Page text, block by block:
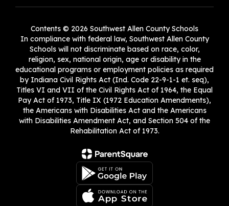
Contents © 2026 Southwest Allen County Schools
In compliance with federal law, Southwest Allen County
Schools will not discriminate based on race, color,
religion, sex, national origin, age or disability in the
educational programs or employment policies as required
by Indiana Civil Rights Act (Ind. Code 22-9-1-1 et. seq),
Titles VI and VII of the Civil Rights Act of 1964, the Equal
Pay Act of 1973, Title IX (1972 Education Amendments),
the Americans with Disabilities Act and the Americans
with Disabilities Amendment Act, and Section 504 of the
Rehabilitation Act of 1973.